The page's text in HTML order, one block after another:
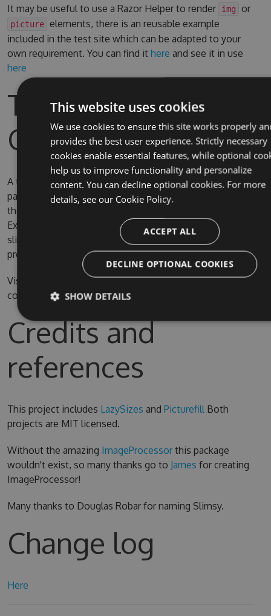
It may be useful to use a Razor Helper to render img or
picture elements, there is an reusable example
included in the test site which can be adapted to your
own requirement. You can find it here and see it in use
here
Test Site & Source
Code
A test site is included in the solution, the username and
password for Umbraco are admin/password. By default
the test site is configured to use full IIS (due to IIS
Express SQL CE persistence issue) on the domain
slimsy.local, you can change it to use IIS Express if you
prefer.
Visual Studio 2015 is required for compiling the source
code
Credits and
references
This project includes LazySizes and Picturefill Both
projects are MIT licensed.
Without the amazing ImageProcessorthis package
wouldn't exist, so many thanks go to James for creating
ImageProcessor!
Many thanks to Douglas Robar for naming Slimsy.
Change log
Here
This website uses cookies
We use cookies to ensure this site works properly
provides the best user experience. Strictly necessary
cookies enable essential features, while optional
help us to improve functionality and personalize
content. You can decline optional cookies. For more
details, see our Cookie Policy.
ACCEPT ALL
DECLINE OPTIONAL COOKIES
SHOW DETAILS